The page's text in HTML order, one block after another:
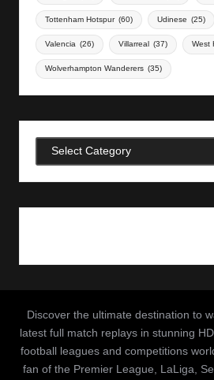
Tottenham Hotspur (60) Udinese (25)
Valencia (26) Villarreal (37) West
Wolverhampton Wanderers (35)
Categories
Discover the ultimate destination to
latest full match replays in stunning
football leagues and competitions
fan of the Premier League, LaLiga,